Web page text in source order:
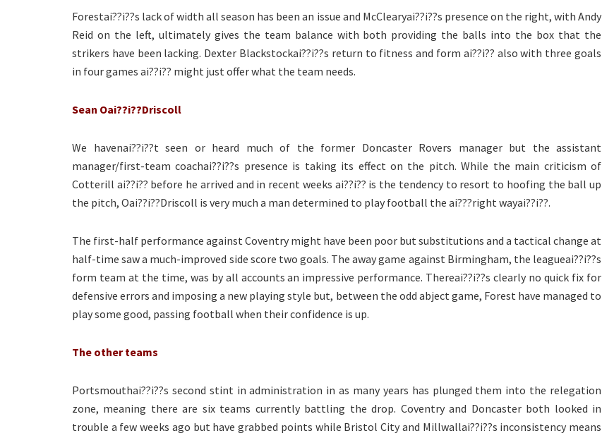
Forestai??i??s lack of width all season has been an issue and McClearyai??i??s presence on the right, with Andy
Reid on the left, ultimately gives the team balance with both providing the balls into the box that the
strikers have been lacking. Dexter Blackstockai??i??s return to fitness and form ai??i?? also with three goals
in four games ai??i?? might just offer what the team needs.
Sean Oai??i??Driscoll
We havenai??i??t seen or heard much of the former Doncaster Rovers manager but the assistant
manager/first-team coachai??i??s presence is taking its effect on the pitch. While the main criticism of
Cotterill ai??i?? before he arrived and in recent weeks ai??i?? is the tendency to resort to hoofing the ball up
the pitch, Oai??i??Driscoll is very much a man determined to play football the ai???right wayai??i??.
The first-half performance against Coventry might have been poor but substitutions and a tactical change at
half-time saw a much-improved side score two goals. The away game against Birmingham, the leagueai??i??s
form team at the time, was by all accounts an impressive performance. Thereai??i??s clearly no quick fix for
defensive errors and imposing a new playing style but, between the odd abject game, Forest have managed to
play some good, passing football when their confidence is up.
The other teams
Portsmouthai??i??s second stint in administration in as many years has plunged them into the relegation
zone, meaning there are six teams currently battling the drop. Coventry and Doncaster both looked in
trouble a few weeks ago but have grabbed points while Bristol City and Millwallai??i??s inconsistency means